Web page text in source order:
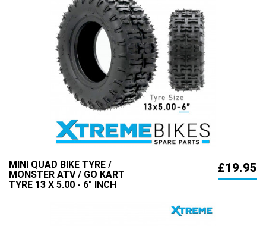
MINI QUAD BIKE TYRE /
MONSTER ATV / GO KART
TYRE 13 X 5.00 - 6" INCH
£19.95